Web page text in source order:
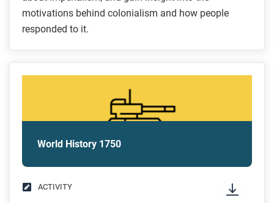
motivations behind colonialism and how people
responded to it.
World History 1750
ACTIVITY